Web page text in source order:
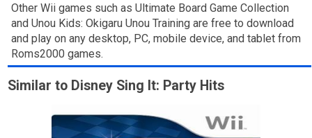
Other Wii games such as Ultimate Board Game Collection
and Unou Kids: Okigaru Unou Training are free to download
and play on any desktop, PC, mobile device, and tablet from
Roms2000 games.
Similar to Disney Sing It: Party Hits